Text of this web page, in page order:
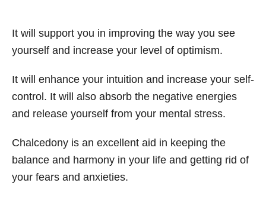
It will support you in improving the way you see
yourself and increase your level of optimism.
It will enhance your intuition and increase your self-
control. It will also absorb the negative energies
and release yourself from your mental stress.
Chalcedony is an excellent aid in keeping the
balance and harmony in your life and getting rid of
your fears and anxieties.